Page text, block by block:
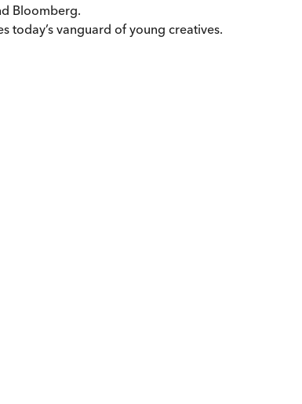
Bloomberg.
vanguard of young creatives.